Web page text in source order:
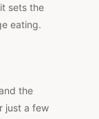
sets the
eating.
the
just a few